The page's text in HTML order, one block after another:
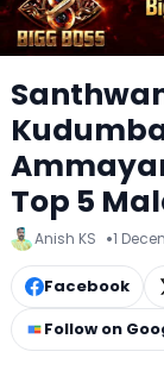
Top 5
Anish KS 1
Facebook
Follow on